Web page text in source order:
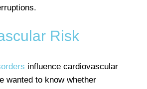
Risk
influence cardiovascular
wanted to know whether